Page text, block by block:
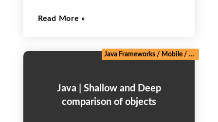
changing the values in one array does
Read More
Java | Shallow and Deep
comparison of objects
Java Frameworks / Mobile /